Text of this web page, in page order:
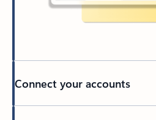
Connect your accounts